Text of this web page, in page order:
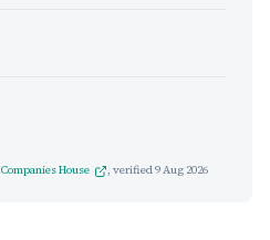
Companies House , verified9 Aug 2026